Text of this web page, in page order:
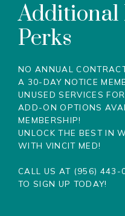
Additional
Perks
NO ANNUAL
A 30-DAY NOTICE
UNUSED SERVICES
ADD-ON OPTIONS
MEMBERSHIP!
UNLOCK THE BEST IN
WITH VINCIT MED!
CALL US AT (956) 443-
TO SIGN UP TODAY!